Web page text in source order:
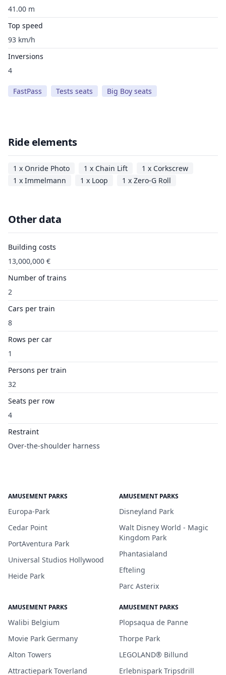
41.00 m
Top speed
93 km/h
Inversions
4
FastPass Tests seats Big Boy seats
Ride elements
1 x Onride Photo 1 x Chain Lift
1 x Corkscrew
1 x Immelmann
1 x Loop 1 x Zero-G Roll
Other data
Building costs
13,000,000 €
Number of trains
2
Cars per train
8
Rows per car
1
Persons per train
32
Seats per row
4
Restraint
Over-the-shoulder harness
AMUSEMENT PARKS
Europa-Park
Cedar Point
PortAventura Park
Universal Studios Hollywood
Heide Park
AMUSEMENT PARKS
Disneyland Park
Walt Disney World - Magic
Kingdom Park
Phantasialand
Efteling
Parc Asterix
AMUSEMENT PARKS
Walibi Belgium
Movie Park Germany
Alton Towers
Attractiepark Toverland
AMUSEMENT PARKS
Plopsaqua de Panne
Thorpe Park
LEGOLAND® Billund
Erlebnispark Tripsdrill